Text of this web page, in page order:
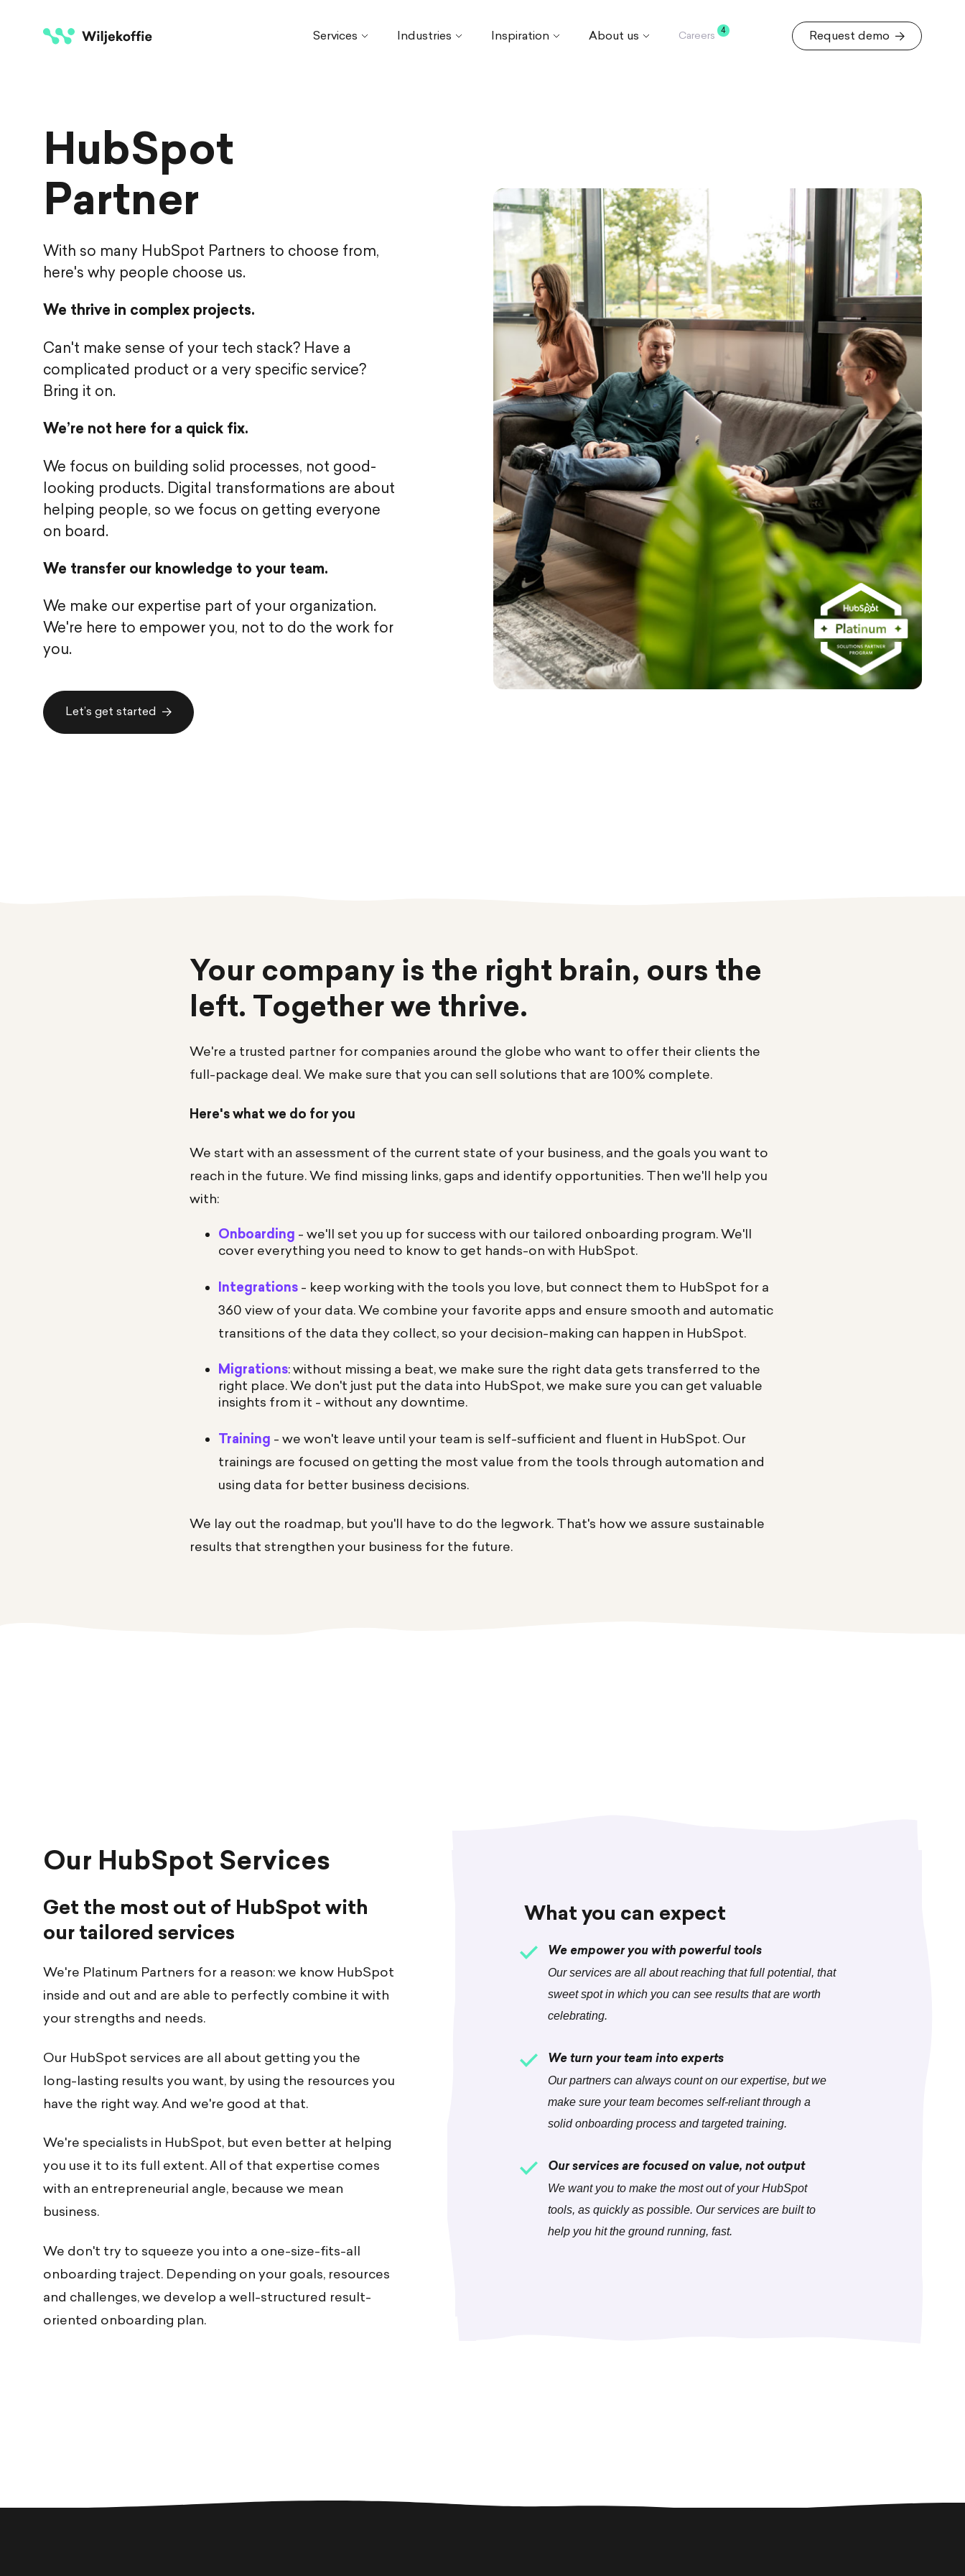
Services Industries Inspiration About us Careers 4
Request demo
Request demo
HubSpot
Partner
With so many HubSpot Partners to choose from,
here's why people choose us.
We thrive in complex projects.
Can't make sense of your tech stack? Have a
complicated product or a very specific service?
Bring it on.
We’re not here for a quick fix.
We focus on building solid processes, not good-
looking products. Digital transformations are about
helping people, so we focus on getting everyone
on board.
We transfer our knowledge to your team.
We make our expertise part of your organization.
We're here to empower you, not to do the work for
you.
Let’s get started
Your company is the right brain, ours the
left. Together we thrive.
We're a trusted partner for companies around the globe who want to offer their clients the
full-package deal. We make sure that you can sell solutions that are 100% complete.
Here's what we do for you
We start with an assessment of the current state of your business, and the goals you want to
reach in the future. We find missing links, gaps and identify opportunities. Then we'll help you
with:
Onboarding - we'll set you up for success with our tailored onboarding program. We'll
cover everything you need to know to get hands-on with HubSpot.
Integrations - keep working with the tools you love, but connect them to HubSpot for a
360 view of your data. We combine your favorite apps and ensure smooth and automatic
transitions of the data they collect, so your decision-making can happen in HubSpot.
Migrations: without missing a beat, we make sure the right data gets transferred to the
right place. We don't just put the data into HubSpot, we make sure you can get valuable
insights from it - without any downtime.
Training - we won't leave until your team is self-sufficient and fluent in HubSpot. Our
trainings are focused on getting the most value from the tools through automation and
using data for better business decisions.
We lay out the roadmap, but you'll have to do the legwork. That's how we assure sustainable
results that strengthen your business for the future.
Our HubSpot Services
Get the most out of HubSpot with
our tailored services
We're Platinum Partners for a reason: we know HubSpot
inside and out and are able to perfectly combine it with
your strengths and needs.
Our HubSpot services are all about getting you the
long-lasting results you want, by using the resources you
have the right way. And we're good at that.
We're specialists in HubSpot, but even better at helping
you use it to its full extent. All of that expertise comes
with an entrepreneurial angle, because we mean
business.
We don't try to squeeze you into a one-size-fits-all
onboarding traject. Depending on your goals, resources
and challenges, we develop a well-structured result-
oriented onboarding plan.
What you can expect
We empower you with powerful tools
Our services are all about reaching that full potential, that
sweet spot in which you can see results that are worth
celebrating.
We turn your team into experts
Our partners can always count on our expertise, but we
make sure your team becomes self-reliant through a
solid onboarding process and targeted training.
Our services are focused on value, not output
We want you to make the most out of your HubSpot
tools, as quickly as possible. Our services are built to
help you hit the ground running, fast.